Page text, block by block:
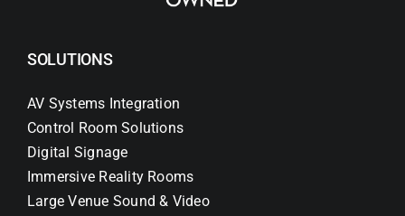
SOLUTIONS
AV Systems Integration
Control Room Solutions
Digital Signage
Immersive Reality Rooms
Large Venue Sound & Video